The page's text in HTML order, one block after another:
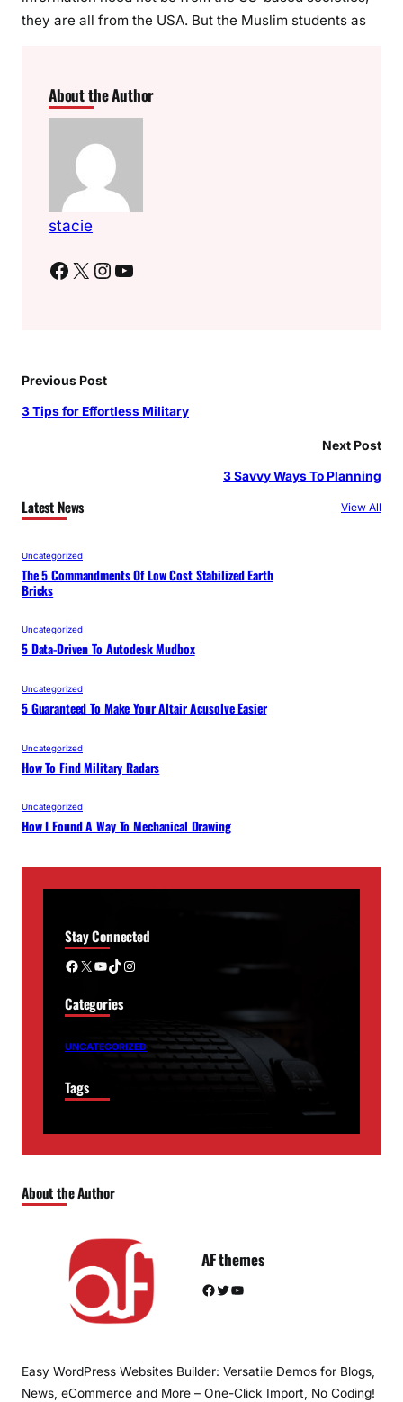
they are all from the USA. But the Muslim students as
About the Author
stacie
Facebook X Instagram YouTube
Previous Post
3 Tips for Effortless Military
Next Post
3 Savvy Ways To Planning
Latest News View All
Uncategorized
The 5 Commandments Of Low Cost Stabilized Earth
Bricks
Uncategorized
5 Data-Driven To Autodesk Mudbox
Uncategorized
5 Guaranteed To Make Your Altair Acusolve Easier
Uncategorized
How To Find Military Radars
Uncategorized
How I Found A Way To Mechanical Drawing
Stay Connected
Facebook X YouTube TikTok Instagram
Categories
UNCATEGORIZED
Tags
About the Author
AF themes
Facebook Twitter YouTube
Easy WordPress Websites Builder: Versatile Demos for Blogs,
News, eCommerce and More – One-Click Import, No Coding!